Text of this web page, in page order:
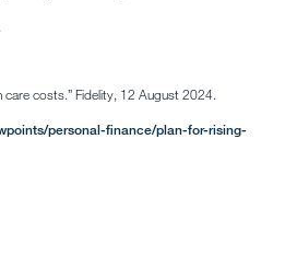
care costs.” Fidelity, 12 August 2024.
personal-finance/plan-for-rising-